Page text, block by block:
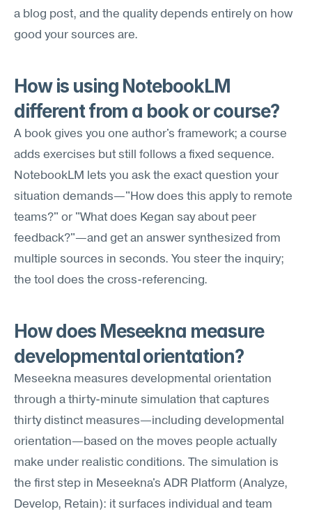
a blog post, and the quality depends entirely on how
good your sources are.
How is using NotebookLM
different from a book or course?
A book gives you one author's framework; a course
adds exercises but still follows a fixed sequence.
NotebookLM lets you ask the exact question your
situation demands—"How does this apply to remote
teams?" or "What does Kegan say about peer
feedback?"—and get an answer synthesized from
multiple sources in seconds. You steer the inquiry;
the tool does the cross-referencing.
How does Meseekna measure
developmental orientation?
Meseekna measures developmental orientation
through a thirty-minute simulation that captures
thirty distinct measures—including developmental
orientation—based on the moves people actually
make under realistic conditions. The simulation is
the first step in Meseekna's ADR Platform (Analyze,
Develop, Retain): it surfaces individual and team